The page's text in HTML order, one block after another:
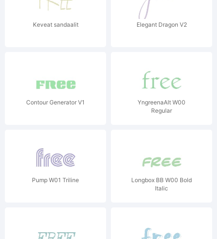
Keveat sandaalit Elegant Dragon V2
Contour Generator V1
YngreenaAlt W00
Regular
Pump W01 Triline
Longbox BB W00 Bold
Italic